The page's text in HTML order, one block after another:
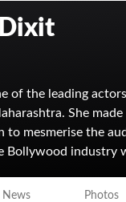
of the leading
She
to mesmerise the
Bollywood industry
She was
News Photos